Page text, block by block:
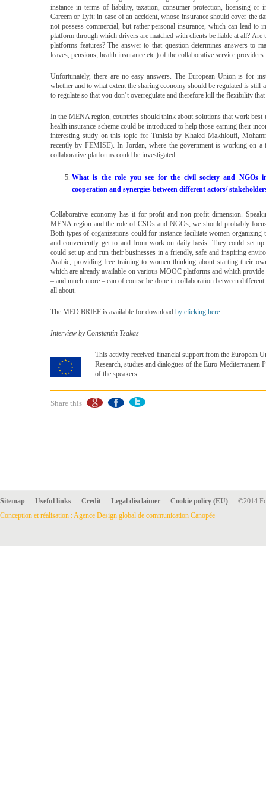
instance in terms of liability, taxation, consumer protection, licensing or
Careem or Lyft: in case of an accident, whose insurance should cover the
not possess commercial, but rather personal insurance, which can lead
platform through which drivers are matched with clients be liable at all?
platforms features? The answer to that question determines answers to
leaves, pensions, health insurance etc.) of the collaborative service
Unfortunately, there are no easy answers. The European Union is for
whether and to what extent the sharing economy should be regulated is
to regulate so that you don’t overregulate and therefore kill the flexibility
In the MENA region, countries should think about solutions that work best
health insurance scheme could be introduced to help those earning their
interesting study on this topic for Tunisia by Khaled Makhloufi,
recently by FEMISE). In Jordan, where the government is working on
collaborative platforms could be investigated.
What is the role you see for the civil society and NGOs
cooperation and synergies between different actors/
Collaborative economy has it for-profit and non-profit dimension.
MENA region and the role of CSOs and NGOs, we should probably
Both types of organizations could for instance facilitate women
and conveniently get to and from work on daily basis. They could set up
could set up and run their businesses in a friendly, safe and inspiring
Arabic, providing free training to women thinking about starting their
which are already available on various MOOC platforms and which
– and much more – can of course be done in collaboration between
all about.
The MED BRIEF is available for download by clicking here.
Interview by Constantin Tsakas
This activity received financial support from the European
Research, studies and dialogues of the Euro-
of the speakers.
Share this
Sitemap - Useful links - Credit - Legal disclaimer - Cookie policy (EU) - ©2014
Conception et réalisation : Agence Design global de communication Canopée